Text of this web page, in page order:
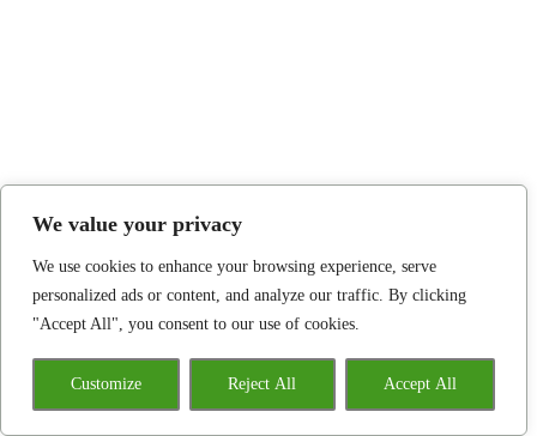
We value your privacy
We use cookies to enhance your browsing experience, serve
personalized ads or content, and analyze our traffic. By clicking
"Accept All", you consent to our use of cookies.
Customize Reject All Accept All